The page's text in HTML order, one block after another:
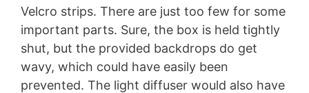
Velcro strips. There are just too few for some
important parts. Sure, the box is held tightly
shut, but the provided backdrops do get
wavy, which could have easily been
prevented. The light diffuser would also have